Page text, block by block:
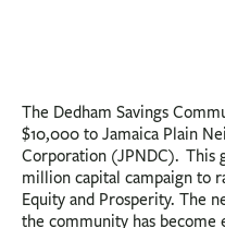
The Dedham Savings
$10,000 to Jamaica Plain
Corporation (JPNDC). This
million capital campaign to
Equity and Prosperity. The
the community has become